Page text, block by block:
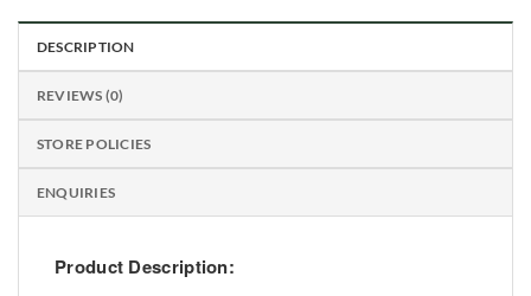
DESCRIPTION
REVIEWS (0)
STORE POLICIES
ENQUIRIES
Product Description: